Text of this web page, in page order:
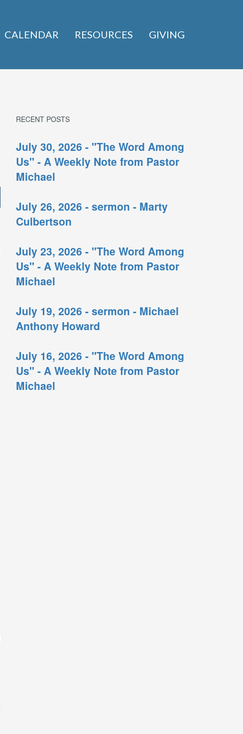
CALENDAR RESOURCES GIVING
RECENT POSTS
July 30, 2026 - "The Word Among
Us" - A Weekly Note from Pastor
Michael
July 26, 2026 - sermon - Marty
Culbertson
July 23, 2026 - "The Word Among
Us" - A Weekly Note from Pastor
Michael
July 19, 2026 - sermon - Michael
Anthony Howard
July 16, 2026 - "The Word Among
Us" - A Weekly Note from Pastor
Michael